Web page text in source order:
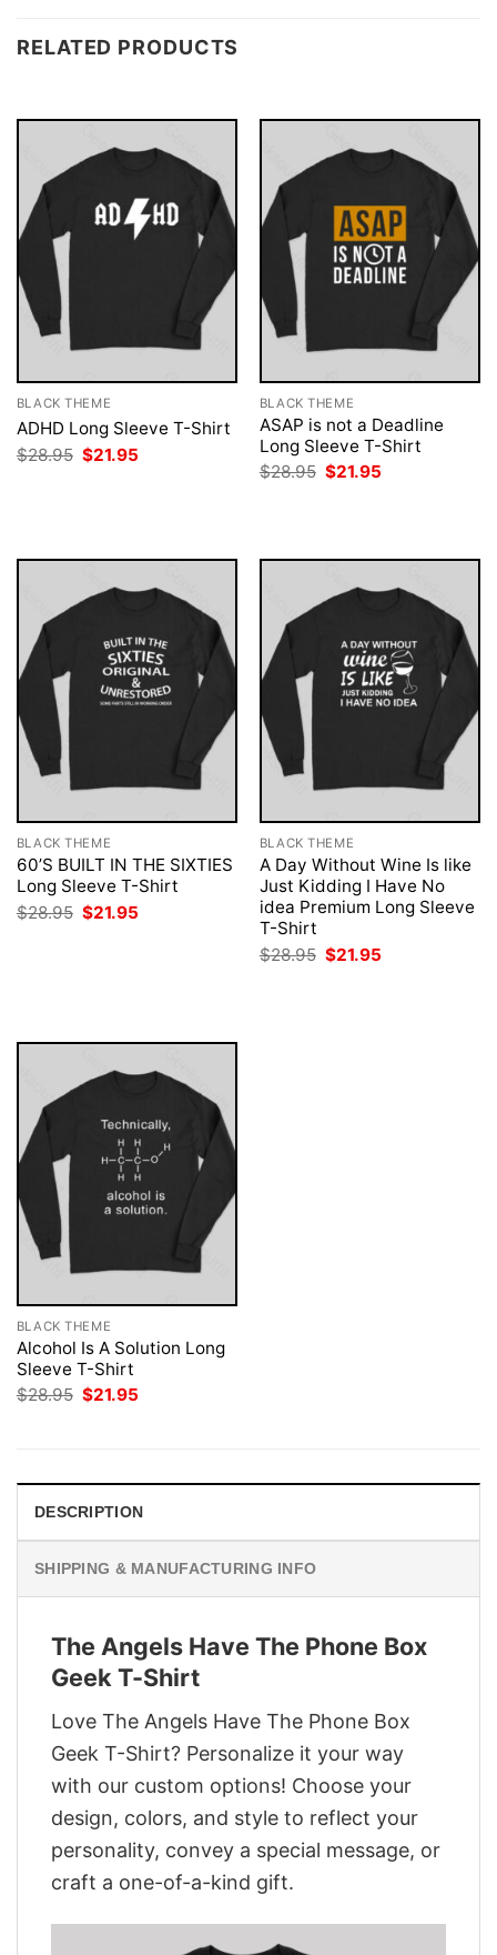
RELATED PRODUCTS
BLACK THEME
ADHD Long Sleeve T-Shirt
$28.95 Original
price
$21.95
BLACK THEME
ASAP is not a Deadline
Long Sleeve T-Shirt
$28.95 Original
price
$21.95
BLACK THEME
60’S BUILT IN THE SIXTIES
Long Sleeve T-Shirt
$28.95 Original
price
$21.95
BLACK THEME
A Day Without Wine Is like
Just Kidding I Have No
idea Premium Long Sleeve
T-Shirt
$28.95 Original
price
$21.95
BLACK THEME
Alcohol Is A Solution Long
Sleeve T-Shirt
$28.95 Original
$21.95
DESCRIPTION
SHIPPING & MANUFACTURING INFO
The Angels Have The Phone Box
Geek T-Shirt
Love The Angels Have The Phone Box
Geek T-Shirt? Personalize it your way
with our custom options! Choose your
design, colors, and style to reflect your
personality, convey a special message, or
craft a one-of-a-kind gift.